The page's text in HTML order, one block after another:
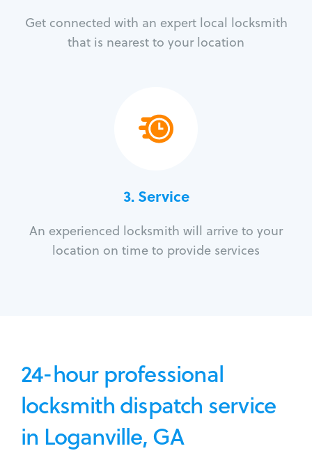
Get connected with an expert local locksmith
that is nearest to your location
3.Service
An experienced locksmith will arrive to your
location on time to provide services
24-hour professional
locksmith dispatch service
in Loganville, GA